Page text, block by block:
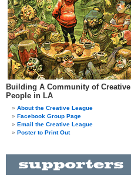
Building A Community of Creative
People in LA
About the Creative League
Facebook Group Page
Email the Creative League
Poster to Print Out